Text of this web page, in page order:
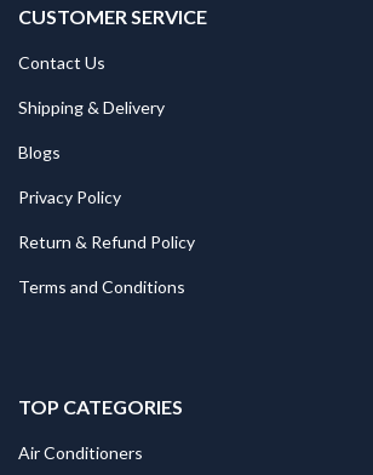
CUSTOMER SERVICE
Contact Us
Shipping & Delivery
Blogs
Privacy Policy
Return & Refund Policy
Terms and Conditions
TOP CATEGORIES
Air Conditioners